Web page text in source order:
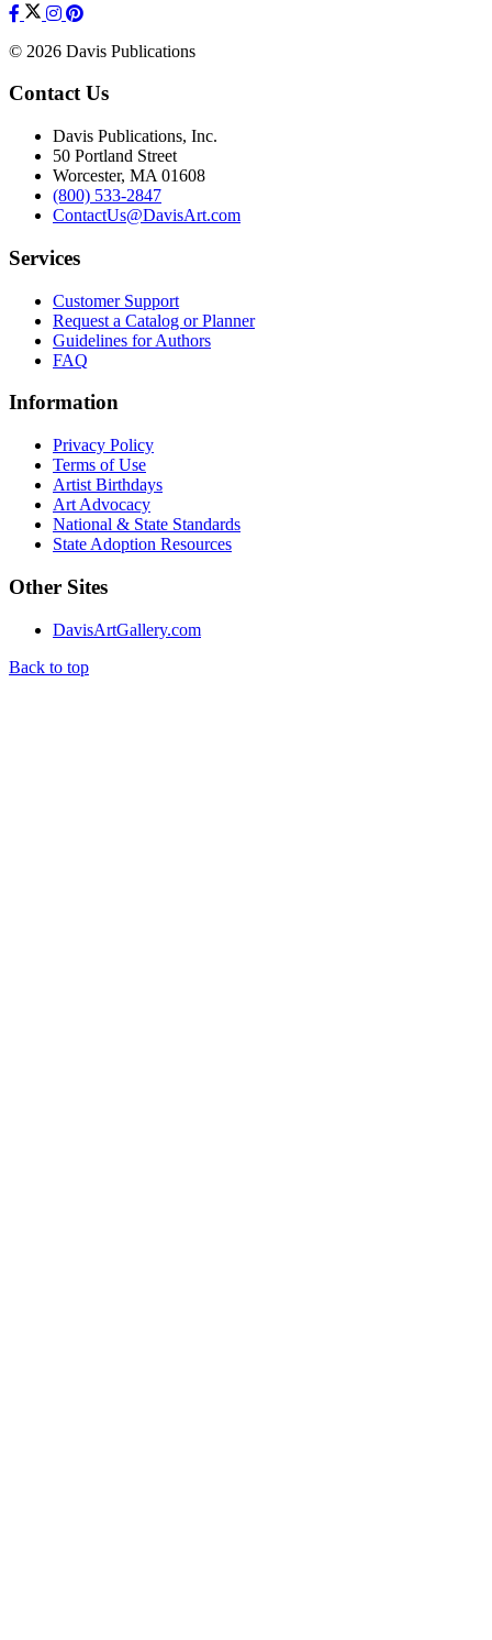
© 2026 Davis Publications
Contact Us
Davis Publications, Inc.
50 Portland Street
Worcester, MA 01608
(800) 533-2847
ContactUs@DavisArt.com
Services
Customer Support
Request a Catalog or Planner
Guidelines for Authors
FAQ
Information
Privacy Policy
Terms of Use
Artist Birthdays
Art Advocacy
National & State Standards
State Adoption Resources
Other Sites
DavisArtGallery.com
Back to top